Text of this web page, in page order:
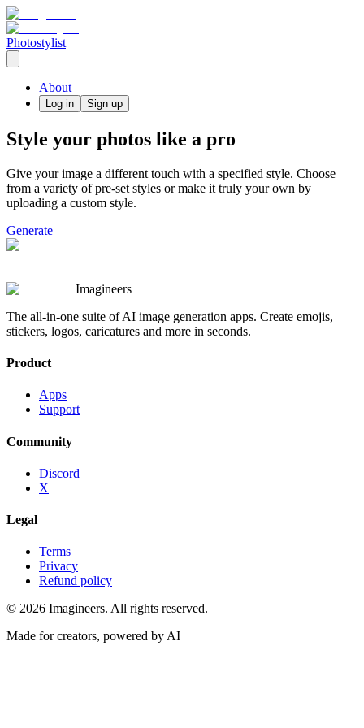
Photostylist
About
Log in Sign up
Style your photos like a pro
Give your image a different touch with a specified style. Choose
from a variety of pre-set styles or make it truly your own by
uploading a custom style.
Generate
Imagineers
The all-in-one suite of AI image generation apps. Create emojis,
stickers, logos, caricatures and more in seconds.
Product
Apps
Support
Community
Discord
X
Legal
Terms
Privacy
Refund policy
© 2026 Imagineers. All rights reserved.
Made for creators, powered by AI